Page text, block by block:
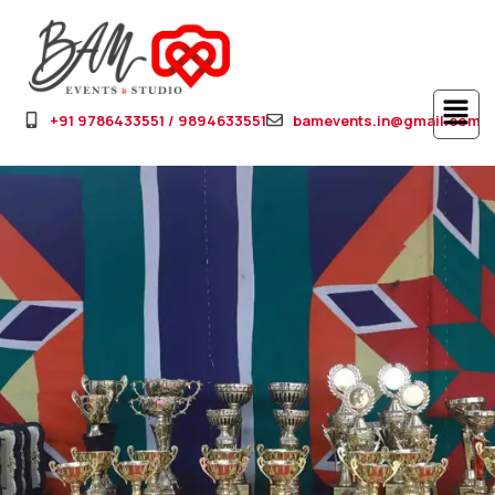
+91 9786433551 / 9894633551 bamevents.in@gmail.com